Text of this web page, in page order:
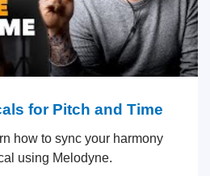
for Pitch and Time
how to sync your harmony
using Melodyne.